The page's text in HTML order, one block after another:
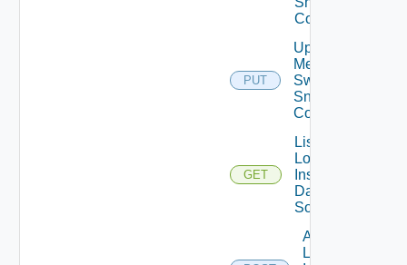
Config
PUT
Update
Mellanox
Switch
Snmp
Config
GET
List
Log
Insight
Data
Source
Add
Log